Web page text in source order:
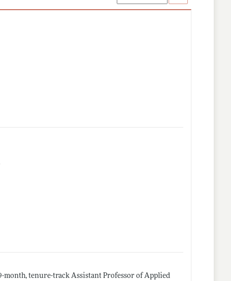
month, tenure-track Assistant Professor of Applied